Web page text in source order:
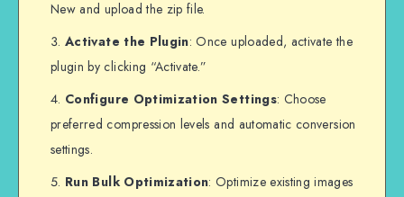
New and upload the zip file.
Activate the Plugin: Once uploaded, activate the
plugin by clicking “Activate.”
Configure Optimization Settings: Choose
preferred compression levels and automatic conversion
settings.
Run Bulk Optimization: Optimize existing images